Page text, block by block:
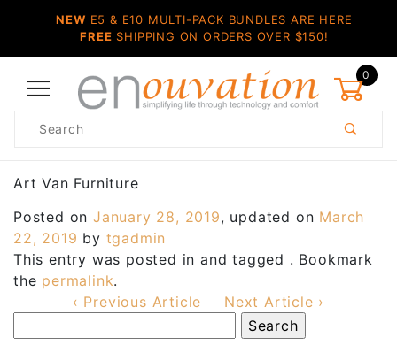
NEW E5 & E10 MULTI-PACK BUNDLES ARE HERE
FREE SHIPPING ON ORDERS OVER $150!
0
Product
Art Van Furniture
Posted onJanuary 28, 2019, updated on March
22, 2019 by tgadmin
This entry was posted in and tagged . Bookmark
the permalink.
‹ Previous Article
Next Article ›